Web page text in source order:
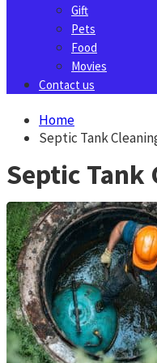
Gift
Pets
Food
Movies
Contact us
Home
Septic Tank
Septic Tank